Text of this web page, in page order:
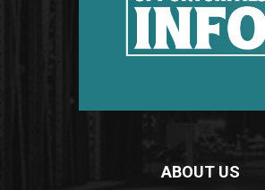
ABOUT US